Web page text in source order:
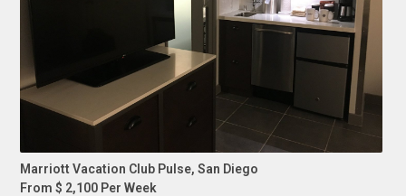
Marriott Vacation Club Pulse, San Diego
From $ 2,100 Per Week